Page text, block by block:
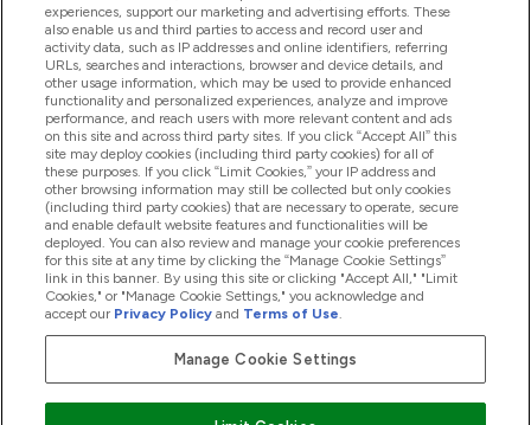
Producten
Company Information
Loyalty & Rewards
2026 The Hut.com Ltd
Betaal met
experiences, support our marketing and advertising efforts. These
also enable us and third parties to access and record user and
activity data, such as IP addresses and online identifiers, referring
URLs, searches and interactions, browser and device details, and
other usage information, which may be used to provide enhanced
functionality and personalized experiences, analyze and improve
performance, and reach users with more relevant content and ads
on this site and across third party sites. If you click “Accept All” this
site may deploy cookies (including third party cookies) for all of
these purposes. If you click “Limit Cookies,” your IP address and
other browsing information may still be collected but only cookies
(including third party cookies) that are necessary to operate, secure
and enable default website features and functionalities will be
deployed. You can also review and manage your cookie preferences
for this site at any time by clicking the “Manage Cookie Settings”
link in this banner. By using this site or clicking "Accept All," "Limit
Cookies," or "Manage Cookie Settings," you acknowledge and
accept our Privacy Policy and Terms of Use.
Manage Cookie Settings